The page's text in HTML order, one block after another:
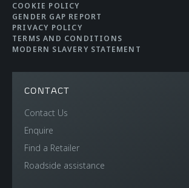
COOKIE POLICY
GENDER GAP REPORT
PRIVACY POLICY
TERMS AND CONDITIONS
MODERN SLAVERY STATEMENT
CONTACT
Contact Us
Enquire
Find a Retailer
Roadside assistance